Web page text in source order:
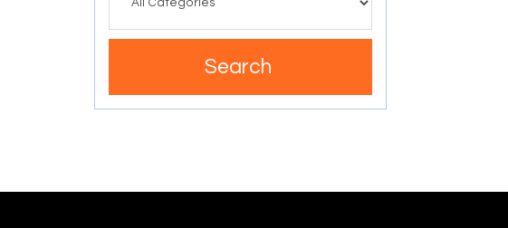
Search